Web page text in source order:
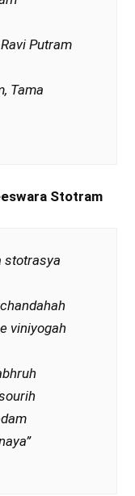
Putram
Tama
Stotram
stotrasya
viniyogah